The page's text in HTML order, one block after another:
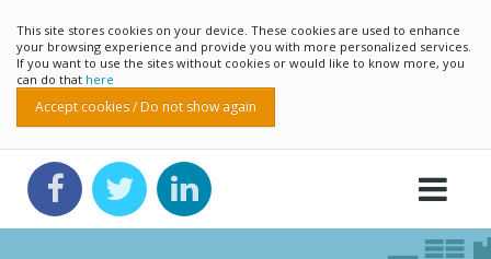
This site stores cookies on your device. These cookies are used to enhance
your browsing experience and provide you with more personalized services.
If you want to use the sites without cookies or would like to know more, you
can do that here
Accept cookies / Do not show again